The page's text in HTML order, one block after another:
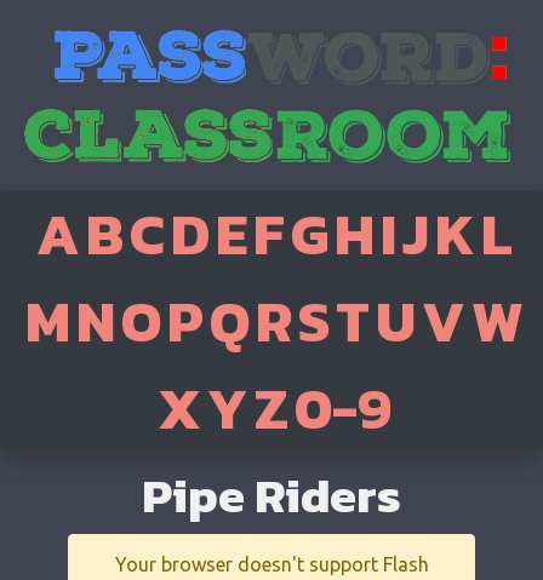
ABCDEFGHIJKL
MNOPQRSTUVW
XYZ0-9
Pipe Riders
Your browser doesn't support Flash